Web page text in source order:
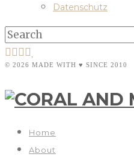
Datenschutz
© 2026 MADE WITH ♥ SINCE 2010
Home
About